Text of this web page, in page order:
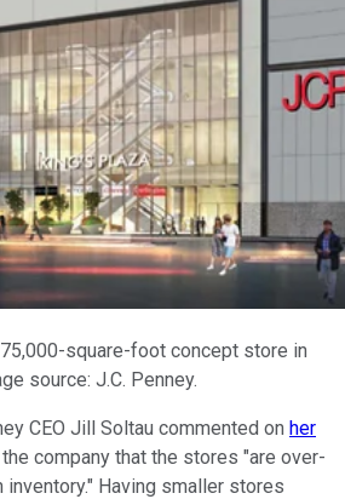
square-foot concept store in
source: J.C. Penney.
CEO Jill Soltau commented on her
company that the stores "are over-
inventory." Having smaller stores